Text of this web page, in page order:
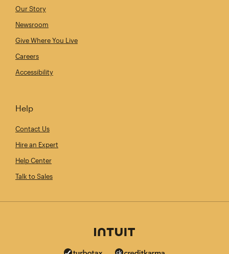
Our Story
Newsroom
Give Where You Live
Careers
Accessibility
Help
Contact Us
Hire an Expert
Help Center
Talk to Sales